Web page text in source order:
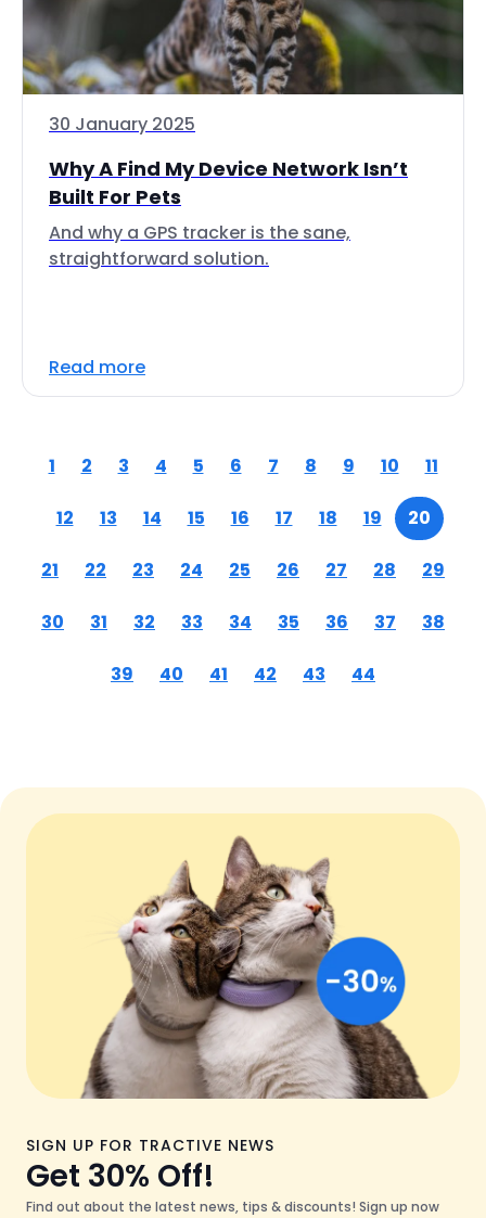
30 January 2025
Why A Find My Device Network Isn’t
Built For Pets
And why a GPS tracker is the sane,
straightforward solution.
Read more
1 2 3 4 5 6 7 8 9 10 11
12 13 14 15 16 17 18 19 20
21 22 23 24 25 26 27 28 29
30 31 32 33 34 35 36 37 38
39 40 41 42 43 44
SIGN UP FOR TRACTIVE NEWS
Get 30% Off!
Find out about the latest news, tips & discounts! Sign up now